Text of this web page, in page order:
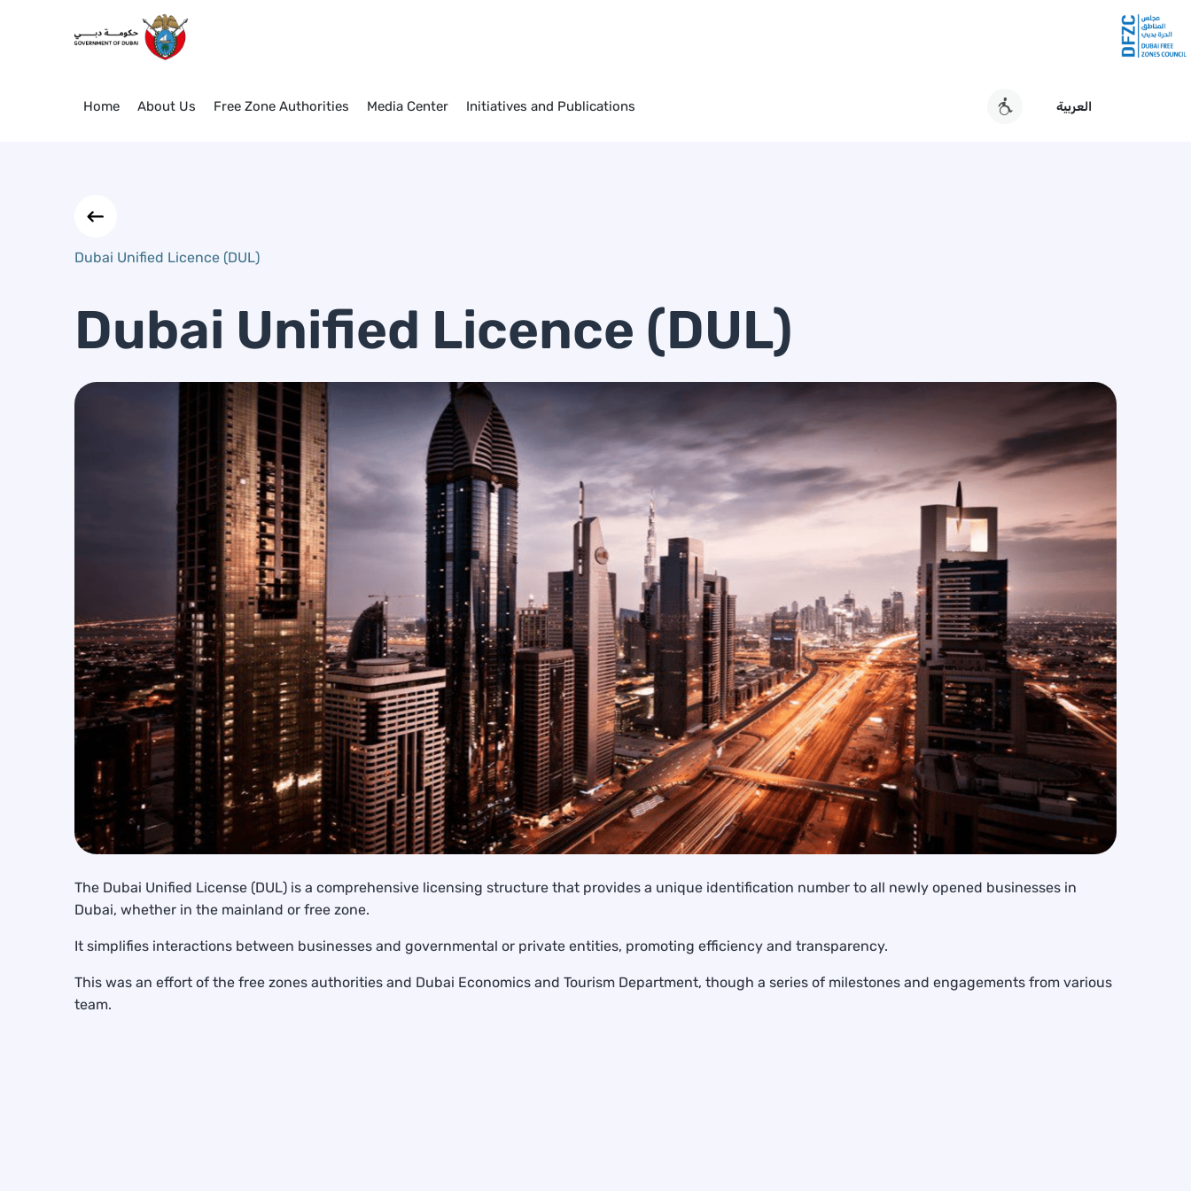
Skip to Main Content
Dubai Unified Licence (DUL)
Home About Us Free Zone Authorities Media Center Initiatives and Publications العربية
Dubai Unified Licence (DUL)
Dubai Unified Licence (DUL)
The Dubai Unified License (DUL) is a comprehensive licensing structure that provides a unique identification number to all newly opened businesses in
Dubai, whether in the mainland or free zone.
It simplifies interactions between businesses and governmental or private entities, promoting efficiency and transparency.
This was an effort of the free zones authorities and Dubai Economics and Tourism Department, though a series of milestones and engagements from various
team.